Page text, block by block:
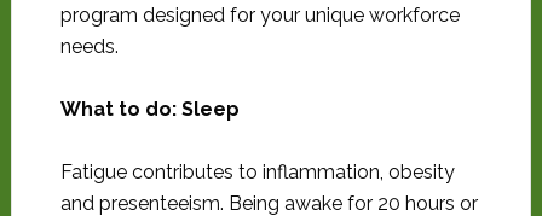
program designed for your unique workforce
needs.
What to do: Sleep
Fatigue contributes to inflammation, obesity
and presenteeism. Being awake for 20 hours or